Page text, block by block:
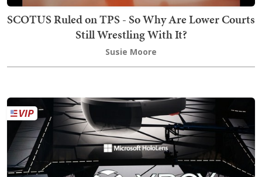
SCOTUS Ruled on TPS - So Why Are Lower Courts
Still Wrestling With It?
Susie Moore